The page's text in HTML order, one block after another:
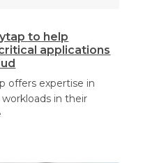
to help
applications
offers expertise in
in their